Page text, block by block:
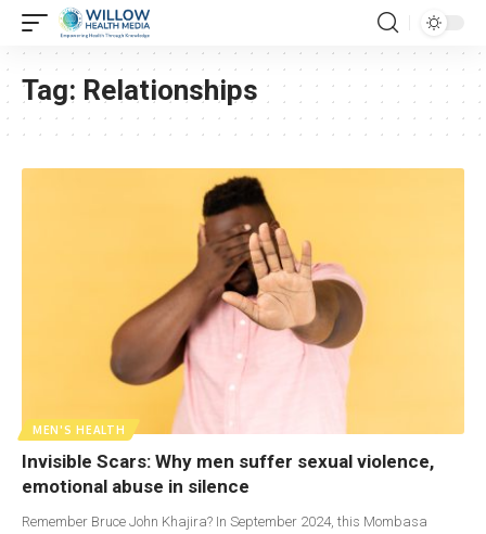
Tag: Relationships
MEN'S HEALTH
Invisible Scars: Why men suffer sexual violence,
emotional abuse in silence
Remember Bruce John Khajira? In September 2024, this Mombasa